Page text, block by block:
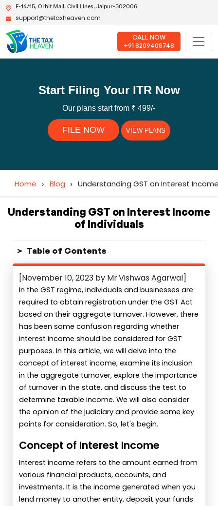
F-14/15, Orbit Mall, Civil Lines, Jaipur-302006
support@thetaxheaven.com
CALL NOW
+91 8209408748
Start Filing Your ITR Now
Our plans start from ₹ 499/-
FILE NOW VIEW PLANS
Home › Blog › Understanding GST on Interest
Understanding GST on Interest Income
of Individuals
Table of Contents
[November 10, 2023 by Mr.Vishwas Agarwal]
In the GST regime, individuals and businesses are
required to obtain registration under the GST Act
based on their aggregate turnover. However, there
has been some confusion regarding whether
interest income should be considered for GST
purposes. In this article, we will delve into the
concept of interest income, examine its inclusion
in the aggregate turnover, explore the importance
of turnover in the state, and discuss the test to
determine taxable income. We will also consider
the opinion of the judiciary and provide some key
points for consideration. So, let's begin.
Concept of Interest Income
Interest income refers to the amount earned from
various financial products, accounts, and
investments. It is the income generated when you
lend money to another entity, deposit your funds